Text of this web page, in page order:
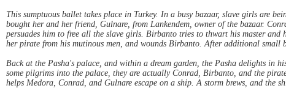
This sumptuous ballet takes place in Turkey. In a busy bazaar, slave girls are
bought her and her friend, Gulnare, from Lankendem, owner of the bazaar.
persuades him to free all the slave girls. Birbanto tries to thwart his master
her pirate from his mutinous men, and wounds Birbanto. After additional small
Back at the Pasha's palace, and within a dream garden, the Pasha delights in
some pilgrims into the palace, they are actually Conrad, Birbanto, and the
helps Medora, Conrad, and Gulnare escape on a ship. A storm brews, and the